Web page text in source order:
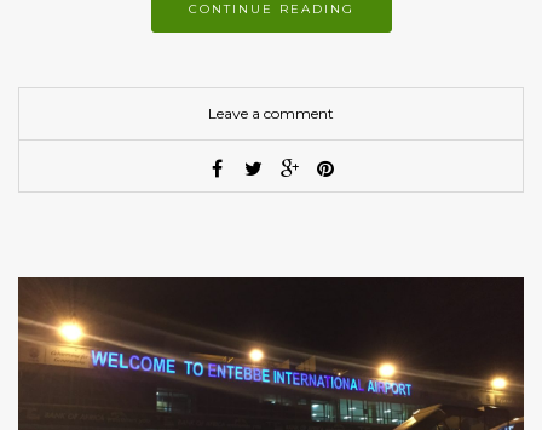
CONTINUE READING
Leave a comment